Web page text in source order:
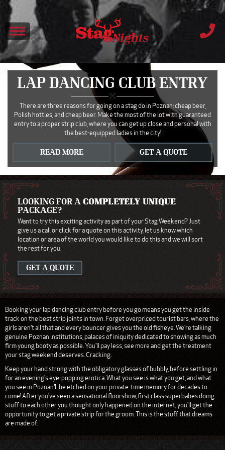
LAP DANCING CLUB ENTRY
There are three reasons for going on a stag do in Poznan: cheap beer,
Polish hotties, and cheap beer. Make the most of the lot with guaranteed
entry to a proper strip club, where you can get up close and personal with
the best-equipped ladies in the city!
READ MORE GET A QUOTE
LOOKING FOR ACOMPLETELY UNIQUE
PACKAGE?
Want to try this exciting activity as part of your Stag Weekend? Just
give us a call or click for a quote on this activity, let us know which
location or area of the world you would like to do this and we will sort
the rest for you.
GET A QUOTE
Booking your lap dancing club entry before you go means you get the inside
track on the best strip joints in town. Forget overpriced tourist bars, where the
girls aren't all that and every bouncer gives you the old fisheye. We're talking
genuine Poznan institutions, palaces of iniquity dedicated to showing as much
firm young booty as possible. You'll pay less, see more and get the treatment
your stag weekend deserves. Cracking.
Keep your hand strong with the obligatory glasses of bubbly, before settling in
for an evening's eye-popping erotica. What you see is what you get, and what
you see in Poznan'll be etched on your private-time memory for decades to
come! After you've seen a sensational floorshow, first class superbabes doing
stuff to each other you thought only happened on the internet, you'll get the
opportunity to get a private strip for the groom. This is the stuff that dreams
are made of.